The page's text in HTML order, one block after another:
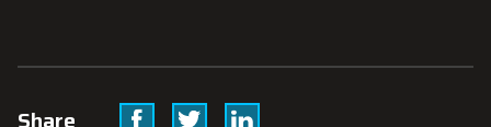
FacebookTwitterLinkedin